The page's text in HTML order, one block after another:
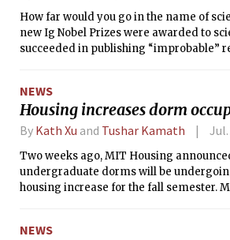
How far would you go in the name of
new Ig Nobel Prizes were awarded to
succeeded in publishing “improbable”
NEWS
Housing increases dorm
By Kath Xu and Tushar Kamath Jul.
Two weeks ago, MIT Housing
undergraduate dorms will be
housing increase for the fall semester.
occupancy.
NEWS